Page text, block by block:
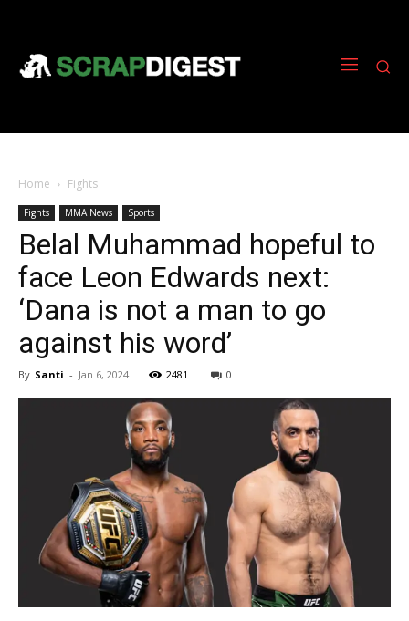
Home Fights
Fights MMA News Sports
Belal Muhammad hopeful to
face Leon Edwards next:
‘Dana is not a man to go
against his word’
By Santi - Jan 6, 2024 2481 0